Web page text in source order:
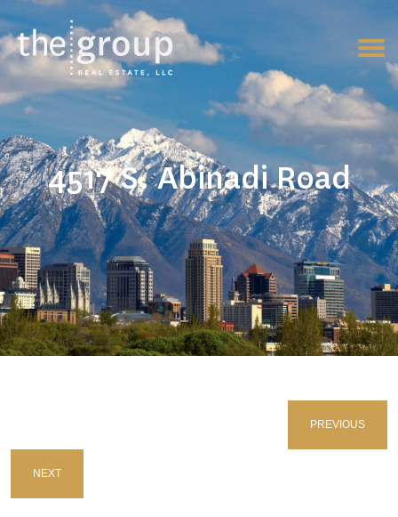
4517 S. Abinadi Road
PREVIOUS
NEXT